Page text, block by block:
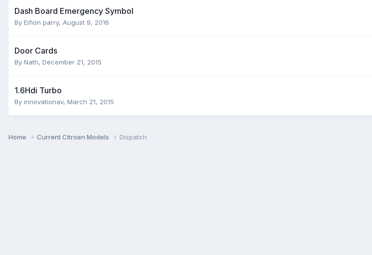
Dash Board Emergency Symbol
By Eifion parry, August 9, 2016
Door Cards
By Nath, December 21, 2015
1.6Hdi Turbo
By innovationav, March 21, 2015
Home Current Citroen Models Dispatch